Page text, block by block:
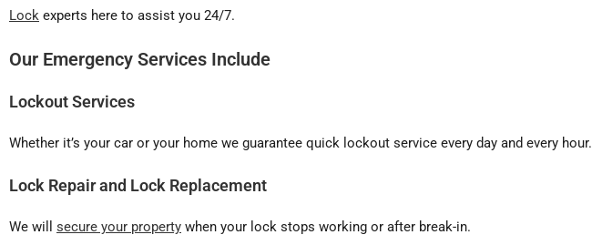
Lock experts here to assist you 24/7.
Our Emergency Services Include
Lockout Services
Whether it’s your car or your home we guarantee quick lockout service every day and every hour.
Lock Repair and Lock Replacement
We will secure your property when your lock stops working or after break-in.